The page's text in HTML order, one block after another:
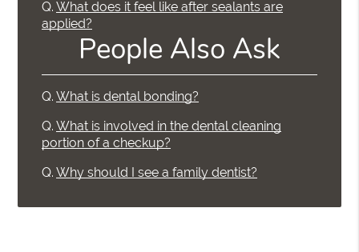
Q. What does it feel like after sealants are
applied?
People Also Ask
Q. What is dental bonding?
Q. What is involved in the dental cleaning
portion of a checkup?
Q. Why should I see a family dentist?